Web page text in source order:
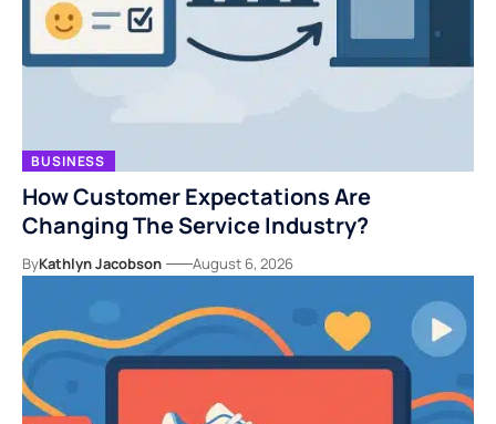
BUSINESS
How Customer Expectations Are
Changing The Service Industry?
ByKathlyn Jacobson August 6, 2026